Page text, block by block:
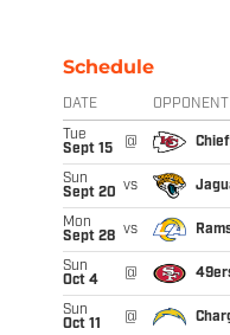
Schedule
DATE OPPONENT
Tue
Sept 15
@
Sun
Sept 20 vs
Mon
Sept 28 vs
Sun
Oct 4
@
Sun
Oct 11
@